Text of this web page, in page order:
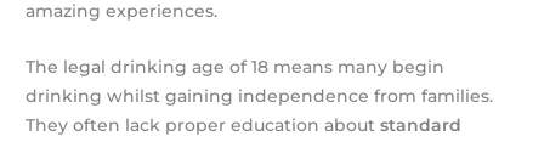
amazing experiences.
The legal drinking age of 18 means many begin
drinking whilst gaining independence from families.
They often lack proper education aboutstandard